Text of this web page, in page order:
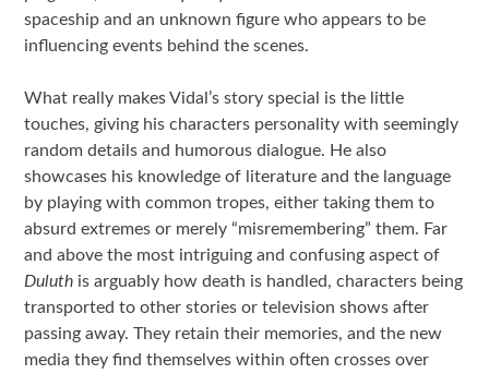
spaceship and an unknown figure who appears to be
influencing events behind the scenes.
What really makes Vidal’s story special is the little
touches, giving his characters personality with seemingly
random details and humorous dialogue. He also
showcases his knowledge of literature and the language
by playing with common tropes, either taking them to
absurd extremes or merely “misremembering” them. Far
and above the most intriguing and confusing aspect of
Duluth is arguably how death is handled, characters being
transported to other stories or television shows after
passing away. They retain their memories, and the new
media they find themselves within often crosses over